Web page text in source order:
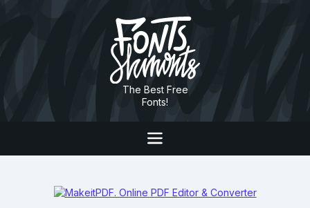
The Best Free
Fonts!